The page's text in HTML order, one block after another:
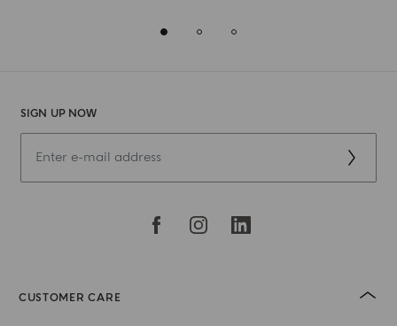
SIGN UP NOW
CUSTOMER CARE